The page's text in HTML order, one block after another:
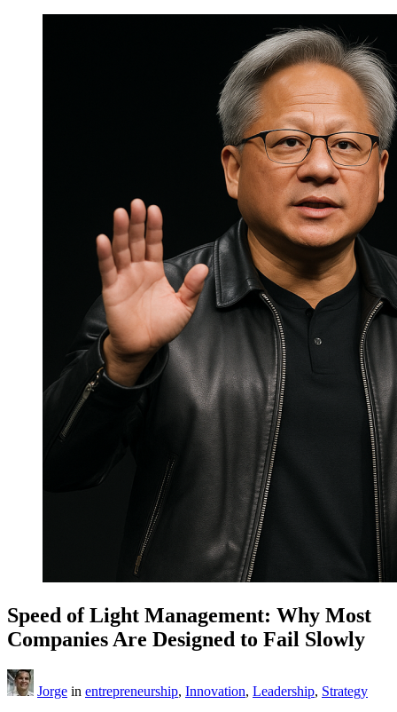
Speed of Light Management: Why Most
Companies Are Designed to Fail Slowly
Jorge in entrepreneurship, Innovation, Leadership, Strategy